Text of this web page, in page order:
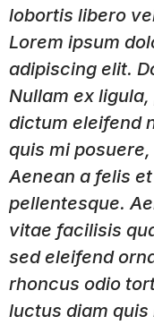
lobortis libero
Lorem ipsum
adipiscing elit.
Nullam ex
dictum eleifend
quis mi
Aenean a felis
pellentesque.
vitae facilisis
sed eleifend
rhoncus odio
luctus diam